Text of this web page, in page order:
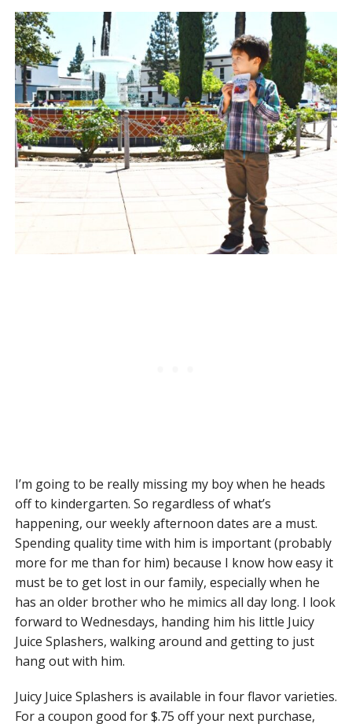
I’m going to be really missing my boy when he heads
off to kindergarten. So regardless of what’s
happening, our weekly afternoon dates are a must.
Spending quality time with him is important (probably
more for me than for him) because I know how easy it
must be to get lost in our family, especially when he
has an older brother who he mimics all day long. I look
forward to Wednesdays, handing him his little Juicy
Juice Splashers, walking around and getting to just
hang out with him.
Juicy Juice Splashers is available in four flavor varieties.
For a coupon good for $.75 off your next purchase,